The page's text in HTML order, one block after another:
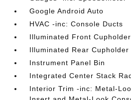
Google Android Auto
HVAC -inc: Console Ducts
Illuminated Front Cupholder
Illuminated Rear Cupholder
Instrument Panel Bin
Integrated Center Stack
Interior Trim -inc: Metal-